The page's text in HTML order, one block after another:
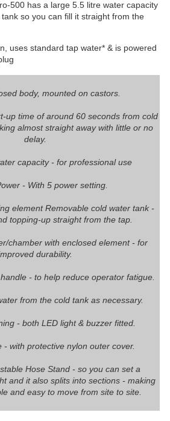
500 has a large 5.5 litre water capacity
so you can fill it straight from the
uses standard tap water* & is powered
body, mounted on castors.
up time of around 60 seconds from cold
almost straight away with little or no
delay.
capacity - for professional use
- With 5 power setting.
element Removable cold water tank -
topping-up straight from the tap.
chamber with enclosed element - for
durability.
- to help reduce operator fatigue.
from the cold tank as necessary.
- both LED light & buzzer fitted.
- with protective nylon outer cover.
Hose Stand - so you can set a
and it also splits into sections - making
and easy to move from site to site.